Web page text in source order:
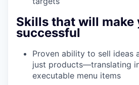
Skills that will make
successful
Proven ability to sell ideas
just products—translating
executable menu items